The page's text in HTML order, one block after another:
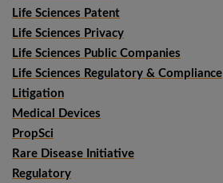
Life Sciences Patent
Life Sciences Privacy
Life Sciences Public Companies
Life Sciences Regulatory & Compliance
Litigation
Medical Devices
PropSci
Rare Disease Initiative
Regulatory